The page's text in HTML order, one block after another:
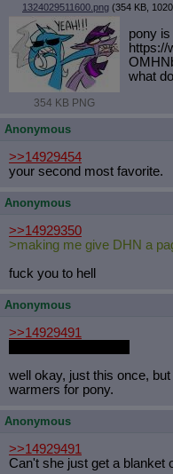
1324029511600.png (354 KB,
354 KB PNG
pony
https://
what
Anonymous
>>14929454
your second most favorite.
Anonymous
>>14929350
>making me give DHN a
fuck you to hell
Anonymous
>>14929491
well okay, just this once,
warmers for pony.
Anonymous
>>14929491
Can't she just get a blanket